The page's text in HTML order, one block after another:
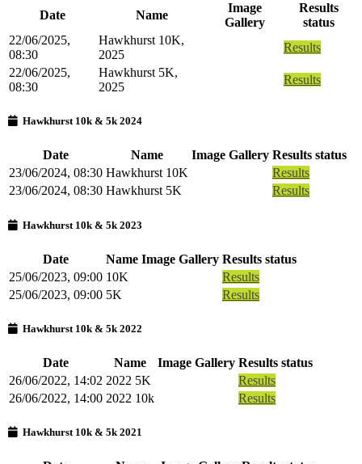
Date Name
Image
Gallery
Results
status
22/06/2025,
08:30
Hawkhurst 10K,
2025
Results
22/06/2025,
08:30
Hawkhurst 5K,
2025
Results
Hawkhurst 10k & 5k 2024
Date Name Image Gallery Results status
23/06/2024, 08:30 Hawkhurst 10K
Results
23/06/2024, 08:30 Hawkhurst 5K Results
Hawkhurst 10k & 5k 2023
Date Name Image Gallery Results status
25/06/2023, 09:00 10K
Results
25/06/2023, 09:00 5K Results
Hawkhurst 10k & 5k 2022
Date Name Image Gallery Results status
26/06/2022, 14:02 2022 5K
Results
26/06/2022, 14:00 2022 10k Results
Hawkhurst 10k & 5k 2021